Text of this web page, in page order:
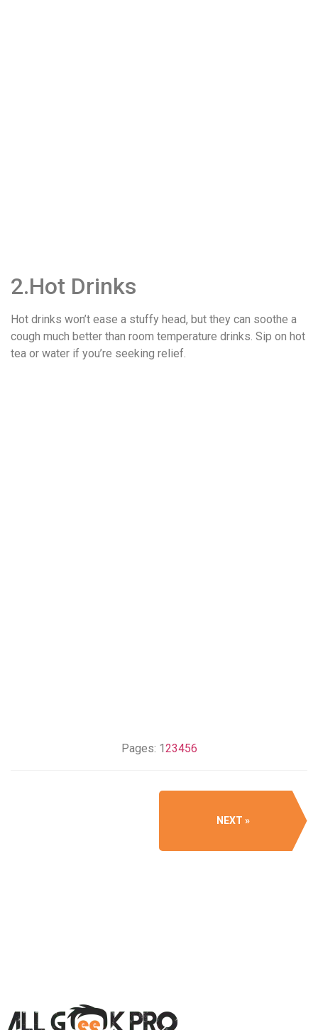
2.Hot Drinks
Hot drinks won’t ease a stuffy head, but they can soothe a
cough much better than room temperature drinks. Sip on hot
tea or water if you’re seeking relief.
Pages: 123456
NEXT